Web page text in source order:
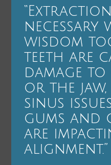
necessary
wisdom
teeth are
damage
or the jaw,
sinus
gums and
are
alignment.”